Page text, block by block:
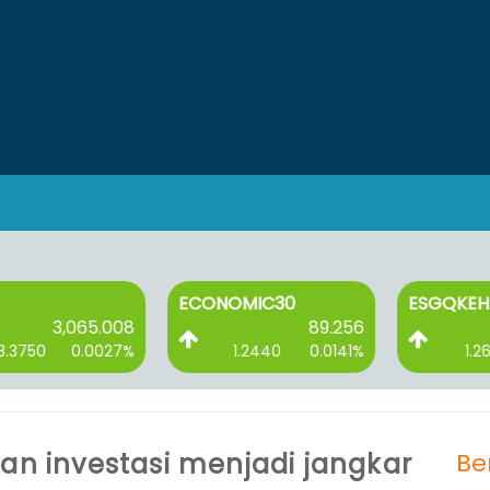
3,065.008
0.0027%
ECONOMIC30
89.256
1.2440 0.0141%
ESGQKEHATI
1.2620
investasi menjadi jangkar